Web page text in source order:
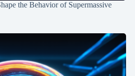
the Behavior of Supermassive